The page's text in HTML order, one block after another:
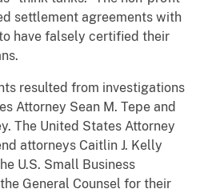
settlement agreements with
have falsely certified their
resulted from investigations
Attorney Sean M. Tepe and
The United States Attorney
attorneys Caitlin J. Kelly
U.S. Small Business
General Counsel for their